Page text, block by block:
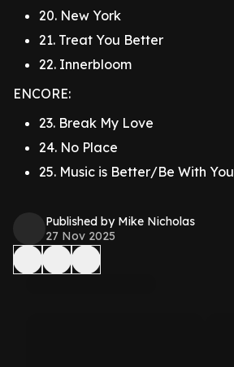
20. New York
21. Treat You Better
22. Innerbloom
ENCORE:
23. Break My Love
24. No Place
25. Music is Better/Be With You
Published by Mike Nicholas
27 Nov 2025